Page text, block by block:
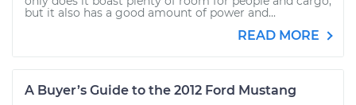
but it also has a good amount of power and...
READ MORE
A Buyer’s Guide to the 2012 Ford Mustang